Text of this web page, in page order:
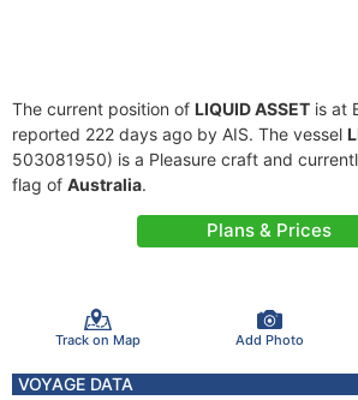
The current position of LIQUID ASSET is at
reported 222 days ago by AIS. The vessel
503081950) is a Pleasure craft and
flag of Australia.
Plans & Prices
Track on Map Add Photo
VOYAGE DATA